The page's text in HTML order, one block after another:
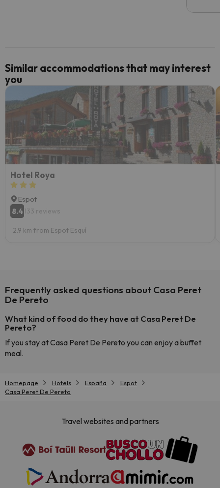
code.
Similar accommodations that may interest
you
Hotel Roya
Espot
8.4133 reviews
2.9 km from Espot Esquí
Frequently asked questions about Casa Peret
De Pereto
What kind of food do they have at Casa Peret De
Pereto?
If you stay at Casa Peret De Pereto you can enjoy a buffet
meal.
Homepage Hotels España
Espot
Casa Peret De Pereto
Travel websites and partners